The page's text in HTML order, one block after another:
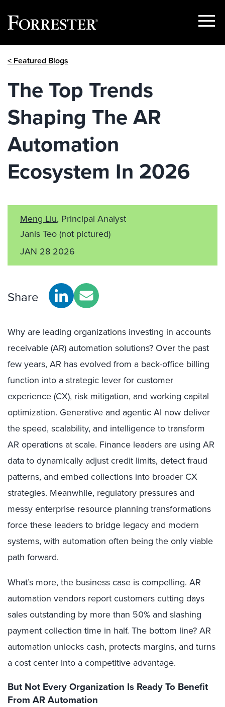
Show
< Featured Blogs
The Top Trends
Shaping The AR
Automation
Ecosystem In 2026
Meng Liu, Principal Analyst
Janis Teo(not pictured)
JAN 28 2026
Share
Why are leading organizations investing in accounts
receivable (AR) automation solutions? Over the past
few years, AR has evolved from a back-office billing
function into a strategic lever for customer
experience (CX), risk mitigation, and working capital
optimization. Generative and agentic AI now deliver
the speed, scalability, and intelligence to transform
AR operations at scale. Finance leaders are using AR
data to dynamically adjust credit limits, detect fraud
patterns, and embed collections into broader CX
strategies. Meanwhile, regulatory pressures and
messy enterprise resource planning transformations
force these leaders to bridge legacy and modern
systems, with automation often being the only viable
path forward.
What’s more, the business case is compelling. AR
automation vendors report customers cutting days
sales outstanding by more than 50% and slashing
payment collection time in half. The bottom line? AR
automation unlocks cash, protects margins, and turns
a cost center into a competitive advantage.
But Not Every Organization Is Ready To Benefit
From AR Automation